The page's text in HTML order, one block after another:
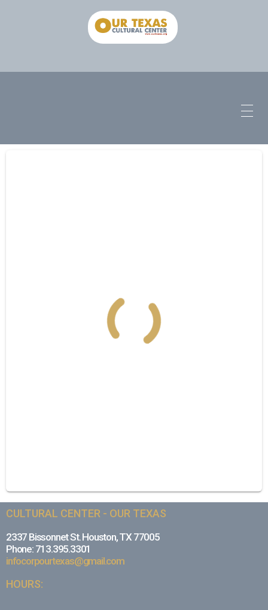
CULTURAL CENTER - OUR TEXAS
2337 Bissonnet St. Houston, TX 77005
Phone: 713.395.3301
infocorpourtexas@gmail.com
HOURS: